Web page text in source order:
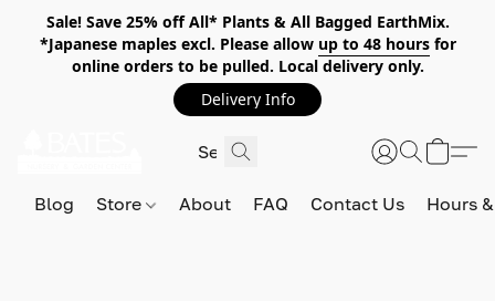
Sale! Save 25% off All* Plants & All Bagged EarthMix.
*Japanese maples excl. Please allow up to 48 hoursfor
online orders to be pulled. Local delivery only.
Delivery Info
Blog Store About FAQ Contact Us Hours